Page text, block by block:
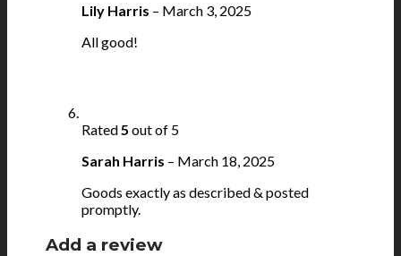
Lily Harris – March 3, 2025
All good!
Rated5 out of 5
Sarah Harris – March 18, 2025
Goods exactly as described & posted
promptly.
Add a review